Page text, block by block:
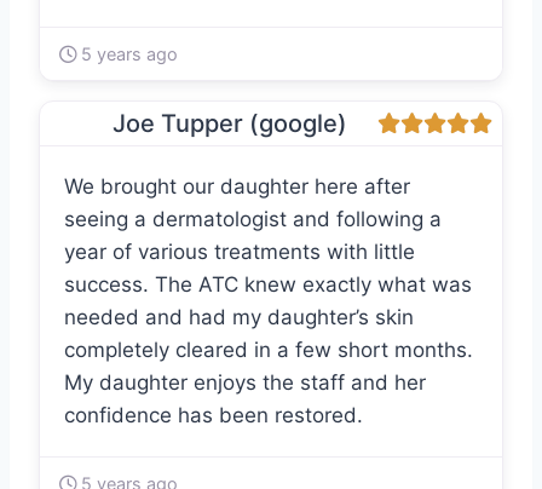
5 years ago
Joe Tupper (google)
We brought our daughter here after
seeing a dermatologist and following a
year of various treatments with little
success. The ATC knew exactly what was
needed and had my daughter’s skin
completely cleared in a few short months.
My daughter enjoys the staff and her
confidence has been restored.
5 years ago